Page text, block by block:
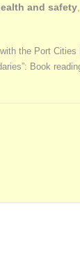
and safety
the Port
Book